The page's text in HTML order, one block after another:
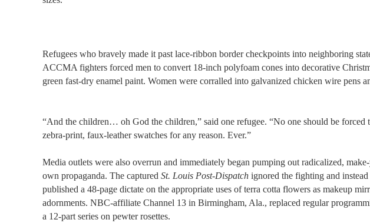
Refugees who bravely made it past lace-ribbon border checkpoints into neighboring
ACCMA fighters forced men to convert 18-inch polyfoam cones into decorative
green fast-dry enamel paint. Women were corralled into galvanized chicken wire pens
“And the children… oh God the children,” said one refugee. “No one should be forced
zebra-print, faux-leather swatches for any reason. Ever.”
Media outlets were also overrun and immediately began pumping out radicalized,
own propaganda. The captured St. Louis Post-Dispatch ignored the fighting and instead
published a 48-page dictate on the appropriate uses of terra cotta flowers as makeup
adornments. NBC-affiliate Channel 13 in Birmingham, Ala., replaced regular
a 12-part series on pewter rosettes.